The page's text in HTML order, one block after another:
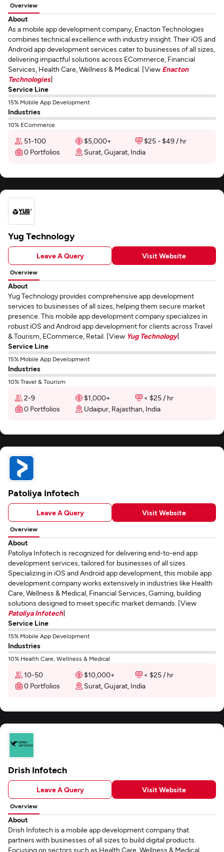
Overview
About
As a mobile app development company, Enacton Technologies
combines technical excellence with industry insight. Their iOS and
Android app development services cater to businesses of all sizes,
delivering impactful solutions across ECommerce, Financial
Services, Health Care, Wellness & Medical. [View Enacton
Technologies]
Service Line
15% Mobile App Development
Industries
10% ECommerce
51-100 $5,000+
$25 - $49 / hr
0 Portfolios
Surat, Gujarat, India
Yug Technology
Leave A Query Visit Website
Overview
About
Yug Technology provides comprehensive app development
services to businesses of all sizes, helping them secure market
presence. This mobile app development company specializes in
robust iOS and Android app development for clients across Travel
& Tourism, ECommerce, Retail. [View Yug Technology]
Service Line
15% Mobile App Development
Industries
10% Travel & Tourism
2-9 $1,000+
< $25 / hr
0 Portfolios
Udaipur, Rajasthan, India
Patoliya Infotech
Leave A Query Visit Website
Overview
About
Patoliya Infotech is recognized for delivering end-to-end app
development services, tailored for businesses of all sizes.
Specializing in iOS and Android app development, this mobile app
development company works extensively in industries like Health
Care, Wellness & Medical, Financial Services, Gaming, building
solutions designed to meet specific market demands. [View
Patoliya Infotech]
Service Line
15% Mobile App Development
Industries
10% Health Care, Wellness & Medical
10-50 $10,000+
< $25 / hr
0 Portfolios
Surat, Gujarat, India
Drish Infotech
Leave A Query Visit Website
Overview
About
Drish Infotech is a mobile app development company that
partners with businesses of all sizes to build digital products.
Focusing on sectors such as Health Care, Wellness & Medical,